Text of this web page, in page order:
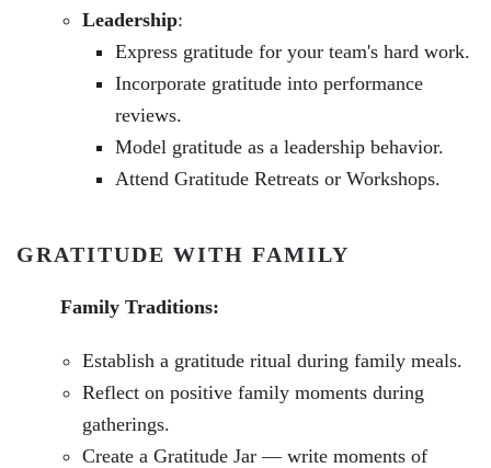
Leadership:
Express gratitude for your team's hard work.
Incorporate gratitude into performance
reviews.
Model gratitude as a leadership behavior.
Attend Gratitude Retreats or Workshops.
GRATITUDE WITH FAMILY
Family Traditions:
Establish a gratitude ritual during family meals.
Reflect on positive family moments during
gatherings.
Create a Gratitude Jar — write moments of